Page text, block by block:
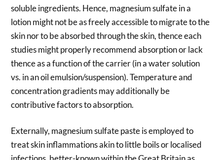
soluble ingredients. Hence, magnesium sulfate in a
lotion might not be as freely accessible to migrate to the
skin nor to be absorbed through the skin, thence each
studies might properly recommend absorption or lack
thence as a function of the carrier (in a water solution
vs. in an oil emulsion/suspension). Temperature and
concentration gradients may additionally be
contributive factors to absorption.
Externally, magnesium sulfate paste is employed to
treat skin inflammations akin to little boils or localised